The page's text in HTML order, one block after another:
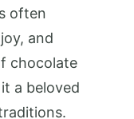
often
and
chocolate
a beloved